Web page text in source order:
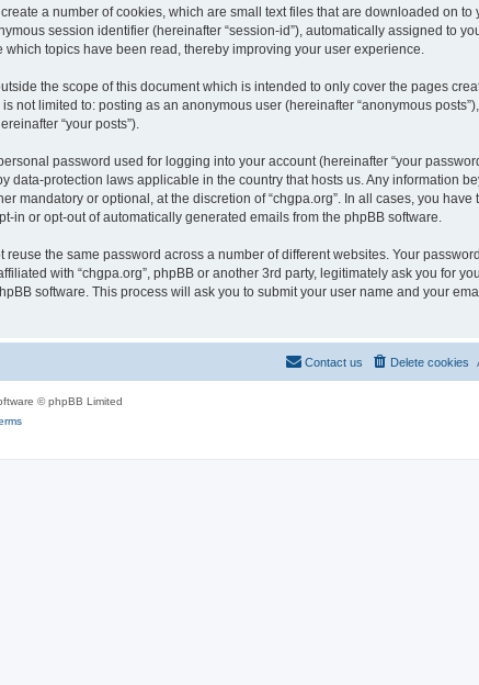
a number of cookies, which are small text files that are downloaded on to
session identifier (hereinafter “session-id”), automatically assigned to
topics have been read, thereby improving your user experience.
the scope of this document which is intended to only cover the pages
limited to: posting as an anonymous user (hereinafter “anonymous
“your posts”).
password used for logging into your account (hereinafter “your
data-protection laws applicable in the country that hosts us. Any information
mandatory or optional, at the discretion of “chgpa.org”. In all cases, you have
or opt-out of automatically generated emails from the phpBB software.
the same password across a number of different websites. Your
with “chgpa.org”, phpBB or another 3rd party, legitimately ask you for
software. This process will ask you to submit your user name and your
Delete cookies
Contact us
© phpBB Limited